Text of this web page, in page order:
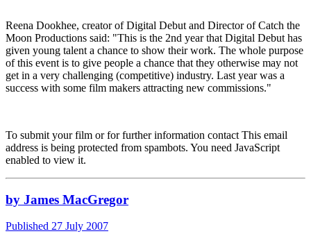
Reena Dookhee, creator of Digital Debut and Director of Catch the
Moon Productions said: "This is the 2nd year that Digital Debut has
given young talent a chance to show their work. The whole purpose
of this event is to give people a chance that they otherwise may not
get in a very challenging (competitive) industry. Last year was a
success with some film makers attracting new commissions."
To submit your film or for further information contact This email
address is being protected from spambots. You need JavaScript
enabled to view it.
by James MacGregor
Published 27 July 2007